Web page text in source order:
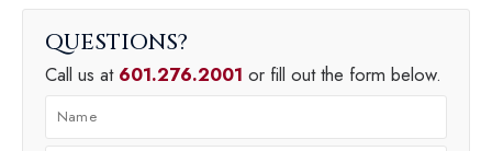
QUESTIONS
Call us at 601.276.2001 or fill out the form below.